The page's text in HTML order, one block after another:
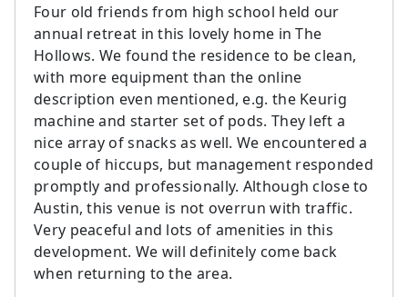
Four old friends from high school held our
annual retreat in this lovely home in The
Hollows. We found the residence to be clean,
with more equipment than the online
description even mentioned, e.g. the Keurig
machine and starter set of pods. They left a
nice array of snacks as well. We encountered a
couple of hiccups, but management responded
promptly and professionally. Although close to
Austin, this venue is not overrun with traffic.
Very peaceful and lots of amenities in this
development. We will definitely come back
when returning to the area.